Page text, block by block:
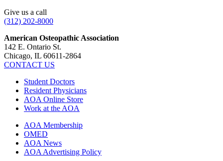
Give us a call
(312) 202-8000
American Osteopathic Association
142 E. Ontario St.
Chicago, IL 60611-2864
CONTACT US
Student Doctors
Resident Physicians
AOA Online Store
Work at the AOA
AOA Membership
OMED
AOA News
AOA Advertising Policy